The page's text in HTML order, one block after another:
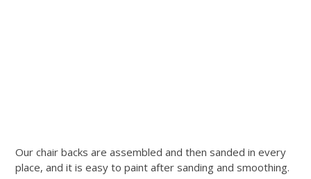
Our chair backs are assembled and then sanded in every
place, and it is easy to paint after sanding and smoothing.